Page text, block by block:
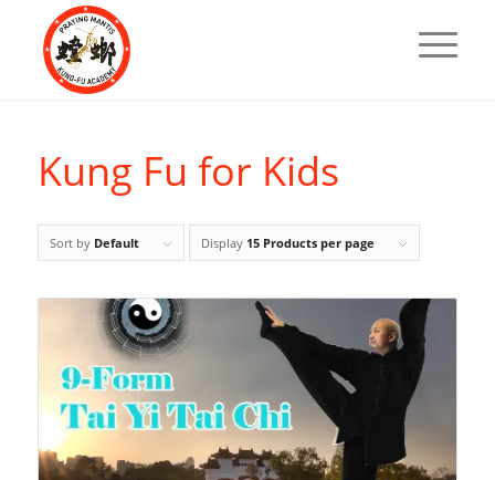
Kung Fu for Kids
Sort by Default Display 15 Products per page